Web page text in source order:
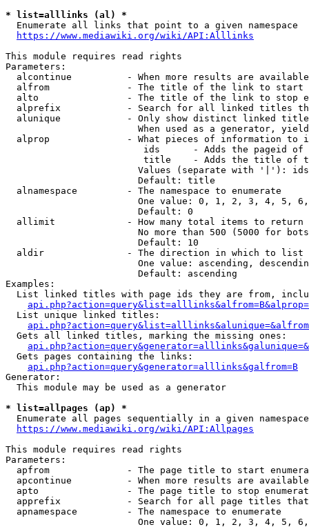
* list=alllinks (al) *
  Enumerate all links that point to a given namespace
https://www.mediawiki.org/wiki/API:Alllinks
This module requires read rights
Parameters:
alcontinue          - When more results are
alfrom              - The title of the link to start
alto                - The title of the link to stop
alprefix            - Search for all linked titles
alunique            - Only show distinct linked
When used as a generator,
alprop              - What pieces of information to
ids      - Adds the pageid
title    - Adds the title of
Values (separate with '|'):
                        Default: title
  alnamespace         - The namespace to enumerate
One value: 0, 1, 2, 3, 4, 5,
                        Default: 0
  allimit             - How many total items to return
No more than 500 (5000 for
                        Default: 10
  aldir               - The direction in which to list
One value: ascending,
                        Default: ascending
Examples:
List linked titles with page ids they are from,
  List unique linked titles:
  Gets all linked titles, marking the missing ones:
  Gets pages containing the links:
api.php?action=query&generator=alllinks&galfrom=B
Generator:
  This module may be used as a generator
* list=allpages (ap) *
Enumerate all pages sequentially in a given
https://www.mediawiki.org/wiki/API:Allpages
This module requires read rights
Parameters:
apfrom              - The page title to start
apcontinue          - When more results are
apto                - The page title to stop
apprefix            - Search for all page titles
  apnamespace         - The namespace to enumerate
One value: 0, 1, 2, 3, 4, 5,